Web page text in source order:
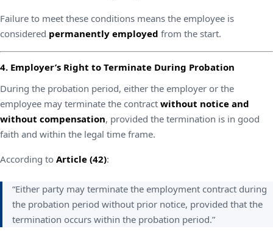
Failure to meet these conditions means the employee is
considered permanently employed from the start.
4. Employer’s Right to Terminate During Probation
During the probation period, either the employer or the
employee may terminate the contract without notice and
without compensation, provided the termination is in good
faith and within the legal time frame.
According to Article (42):
“Either party may terminate the employment contract during
the probation period without prior notice, provided that the
termination occurs within the probation period.”